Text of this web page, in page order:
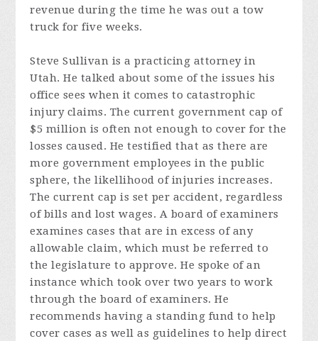
revenue during the time he was out a tow
truck for five weeks.
Steve Sullivan is a practicing attorney in
Utah. He talked about some of the issues his
office sees when it comes to catastrophic
injury claims. The current government cap of
$5 million is often not enough to cover for the
losses caused. He testified that as there are
more government employees in the public
sphere, the likellihood of injuries increases.
The current cap is set per accident, regardless
of bills and lost wages. A board of examiners
examines cases that are in excess of any
allowable claim, which must be referred to
the legislature to approve. He spoke of an
instance which took over two years to work
through the board of examiners. He
recommends having a standing fund to help
cover cases as well as guidelines to help direct